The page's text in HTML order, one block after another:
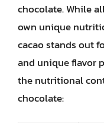
chocolate. While
own unique
cacao stands out
and unique flavor
the nutritional
chocolate: